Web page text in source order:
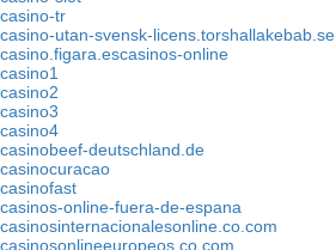
casino-tr
casino-utan-svensk-licens.torshallakebab.se
casino.figara.escasinos-online
casino1
casino2
casino3
casino4
casinobeef-deutschland.de
casinocuracao
casinofast
casinos-online-fuera-de-espana
casinosinternacionalesonline.co.com
casinosonlineeuropeos.co.com